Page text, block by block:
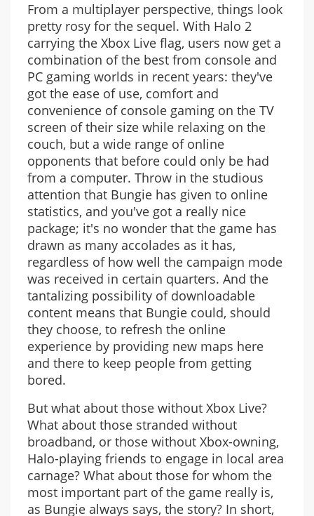
From a multiplayer perspective, things look
pretty rosy for the sequel. With Halo 2
carrying the Xbox Live flag, users now get a
combination of the best from console and
PC gaming worlds in recent years: they've
got the ease of use, comfort and
convenience of console gaming on the TV
screen of their size while relaxing on the
couch, but a wide range of online
opponents that before could only be had
from a computer. Throw in the studious
attention that Bungie has given to online
statistics, and you've got a really nice
package; it's no wonder that the game has
drawn as many accolades as it has,
regardless of how well the campaign mode
was received in certain quarters. And the
tantalizing possibility of downloadable
content means that Bungie could, should
they choose, to refresh the online
experience by providing new maps here
and there to keep people from getting
bored.
But what about those without Xbox Live?
What about those stranded without
broadband, or those without Xbox-owning,
Halo-playing friends to engage in local area
carnage? What about those for whom the
most important part of the game really is,
as Bungie always says, the story? In short,